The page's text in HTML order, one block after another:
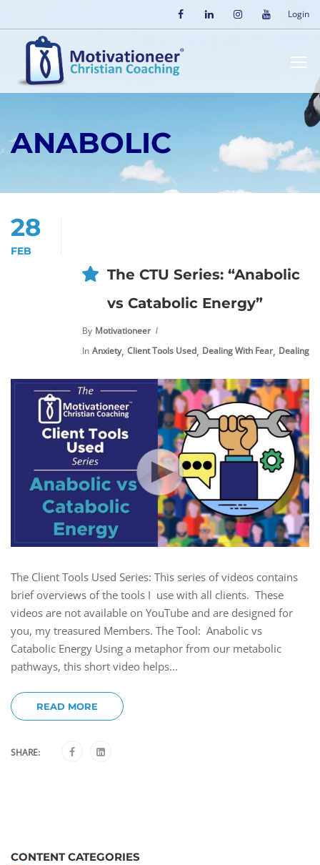
Login
ANABOLIC
28
FEB
The CTU Series: “Anabolic
vs Catabolic Energy”
By Motivationeer
In Anxiety, Client Tools Used, Dealing With Fear, Dealing
The Client Tools Used Series: This series of videos contains
brief overviews of the tools I use with all clients. These
videos are not available on YouTube and are designed for
you, my treasured Members. The Tool: Anabolic vs
Catabolic Energy Using a metaphor from our metabolic
pathways, this short video helps...
READ MORE
SHARE:
CONTENT CATEGORIES